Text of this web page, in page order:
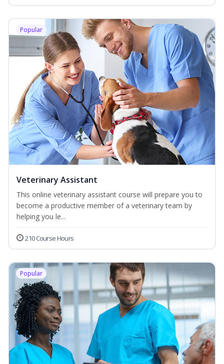
Popular
Veterinary Assistant
This online veterinary assistant course will prepare you to
become a productive member of a veterinary team by
helping you le...
210 Course Hours
Popular